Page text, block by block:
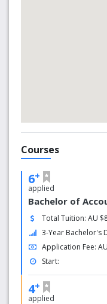
We are
Education
We are
universities in
We are
universities.
We are one
globally
Courses
6+
applied
Bachelor of
Total Tuition: AU
3-Year Bachelor's
Application Fee:
Start:
4+
applied